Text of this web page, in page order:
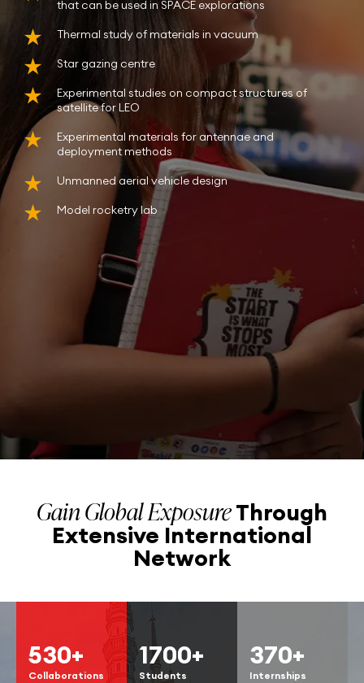
that can be used in SPACE explorations
Thermal study of materials in vacuum
Star gazing centre
Experimental studies on compact structures of
satellite for LEO
Experimental materials for antennae and
deployment methods
Unmanned aerial vehicle design
Model rocketry lab
Gain Global ExposureThrough
Extensive International
Network
530+
Collaborations
1700+
Students
370+
Internships